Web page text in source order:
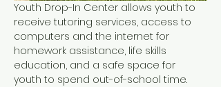
Youth Drop-In Center allows youth to
receive tutoring services, access to
computers and the internet for
homework assistance, life skills
education, and a safe space for
youth to spend out-of-school time.